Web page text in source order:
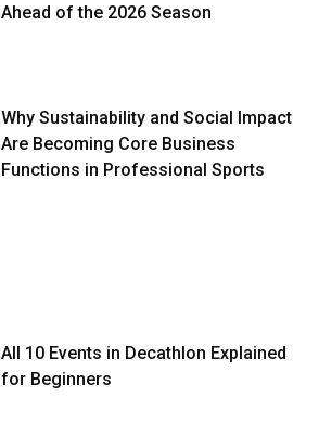
Ahead of the 2026 Season
Why Sustainability and Social Impact
Are Becoming Core Business
Functions in Professional Sports
All 10 Events in Decathlon Explained
for Beginners